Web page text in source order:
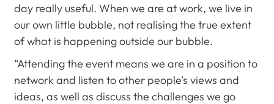
day really useful. When we are at work, we live in
our own little bubble, not realising the true extent
of what is happening outside our bubble.
“Attending the event means we are in a position to
network and listen to other people’s views and
ideas, as well as discuss the challenges we go